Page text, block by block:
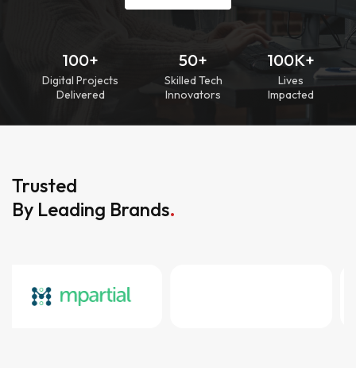
100+
Digital Projects
Delivered
50+
Skilled Tech
Innovators
100K+
Lives
Impacted
Trusted
By Leading Brands.